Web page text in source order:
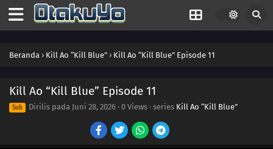
Beranda › Kill Ao “Kill Blue” › Kill Ao “Kill Blue” Episode 11
Kill Ao “Kill Blue” Episode 11
Sub Dirilis pada Juni 28, 2026 · 0 Views · series Kill Ao “Kill Blue”